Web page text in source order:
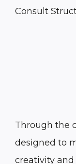
Consult
Through the
designed to
creativity